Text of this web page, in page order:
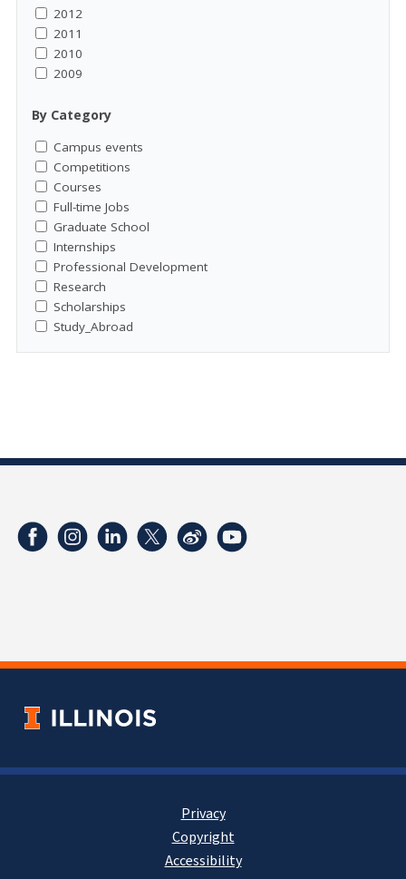
2012
2011
2010
2009
By Category
Campus events
Competitions
Courses
Full-time Jobs
Graduate School
Internships
Professional Development
Research
Scholarships
Study_Abroad